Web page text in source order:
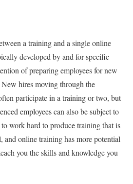
a training and a single online
developed by and for specific
of preparing employees for new
hires moving through the
participate in a training or two, but
employees can also be subject to
work hard to produce training that is
and online training has more potential
you the skills and knowledge you